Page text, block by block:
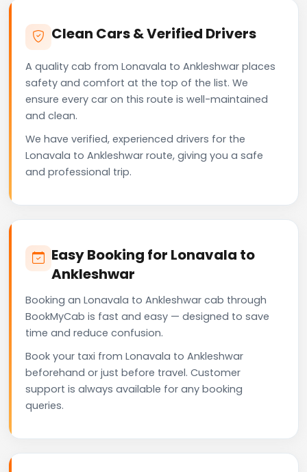
Clean Cars & Verified Drivers
A quality cab from Lonavala to Ankleshwar places
safety and comfort at the top of the list. We
ensure every car on this route is well-maintained
and clean.
We have verified, experienced drivers for the
Lonavala to Ankleshwar route, giving you a safe
and professional trip.
Easy Booking for Lonavala to
Ankleshwar
Booking an Lonavala to Ankleshwar cab through
BookMyCab is fast and easy — designed to save
time and reduce confusion.
Book your taxi from Lonavala to Ankleshwar
beforehand or just before travel. Customer
support is always available for any booking
queries.